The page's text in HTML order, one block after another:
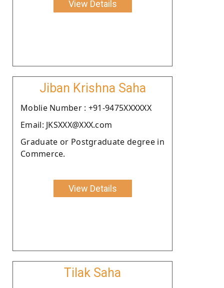
View Details
Jiban Krishna Saha
Moblie Number : +91-9475XXXXXX
Email: JKSXXX@XXX.com
Graduate or Postgraduate degree in
Commerce.
View Details
Tilak Saha